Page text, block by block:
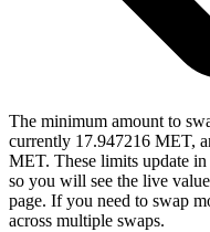
The minimum amount to
currently 17.947216 MET,
MET. These limits update
so you will see the live
page. If you need to swap
across multiple swaps.